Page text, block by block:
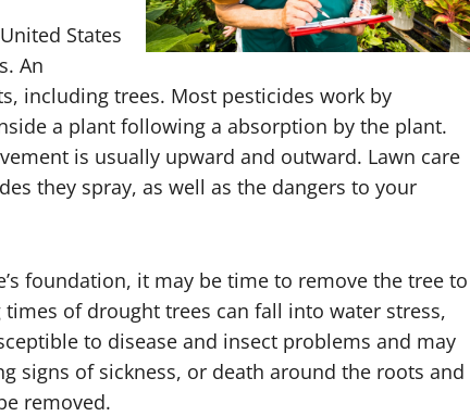
States
An
including trees. Most pesticides work by
a plant following a absorption by the plant.
is usually upward and outward. Lawn care
they spray, as well as the dangers to your
foundation, it may be time to remove the tree to
of drought trees can fall into water stress,
to disease and insect problems and may
signs of sickness, or death around the roots and
removed.